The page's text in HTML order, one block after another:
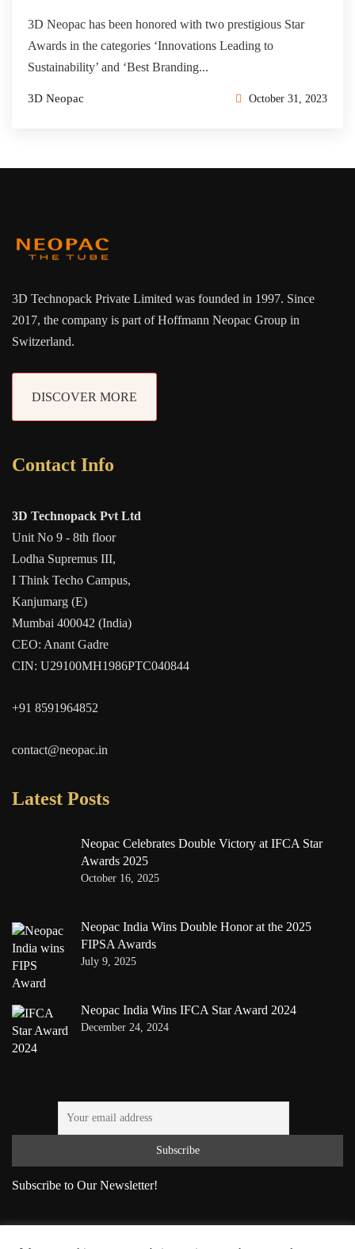
3D Neopac has been honored with two prestigious Star
Awards in the categories ‘Innovations Leading to
Sustainability’ and ‘Best Branding...
3D Neopac October 31, 2023
3D Technopack Private Limited was founded in 1997. Since
2017, the company is part of Hoffmann Neopac Group in
Switzerland.
DISCOVER MORE
Contact Info
3D Technopack Pvt Ltd
Unit No 9 - 8th floor
Lodha Supremus III,
I Think Techo Campus,
Kanjumarg (E)
Mumbai 400042 (India)
CEO: Anant Gadre
CIN: U29100MH1986PTC040844
+91 8591964852
contact@neopac.in
Latest Posts
Neopac Celebrates Double Victory at IFCA Star
Awards 2025
October 16, 2025
Neopac India Wins Double Honor at the 2025
FIPSA Awards
July 9, 2025
Neopac India Wins IFCA Star Award 2024
December 24, 2024
Subscribe to Our Newsletter!